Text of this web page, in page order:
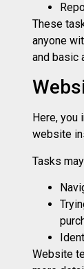
These
anyone
and basic
Here, you
website
Tasks
Website